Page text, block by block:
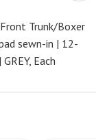
Front Trunk/Boxer
sewn-in | 12-
Each